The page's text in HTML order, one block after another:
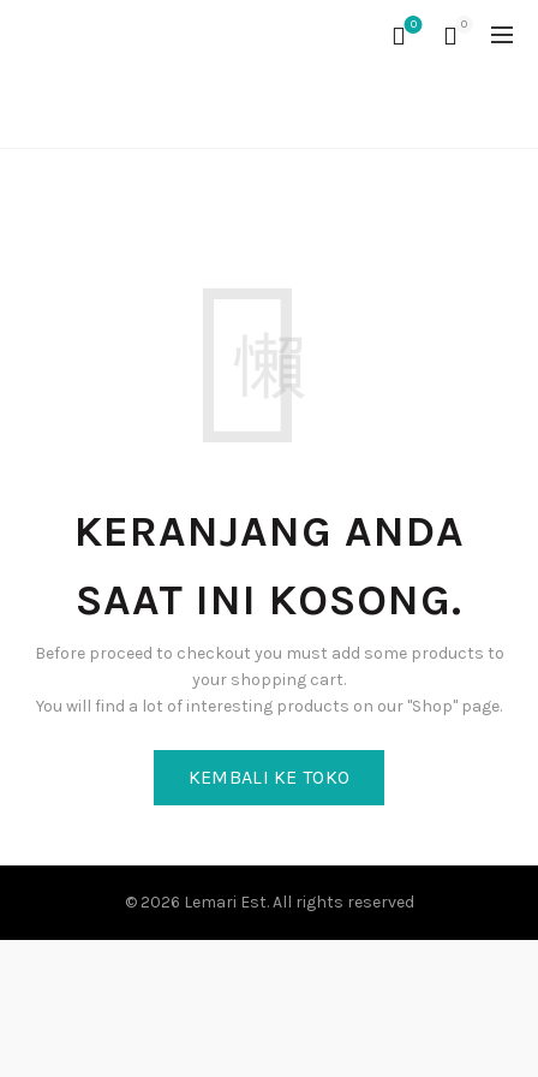
0 0
KERANJANG ANDA
SAAT INI KOSONG.
Before proceed to checkout you must add some products to
your shopping cart.
You will find a lot of interesting products on our "Shop" page.
KEMBALI KE TOKO
© 2026 Lemari Est. All rights reserved